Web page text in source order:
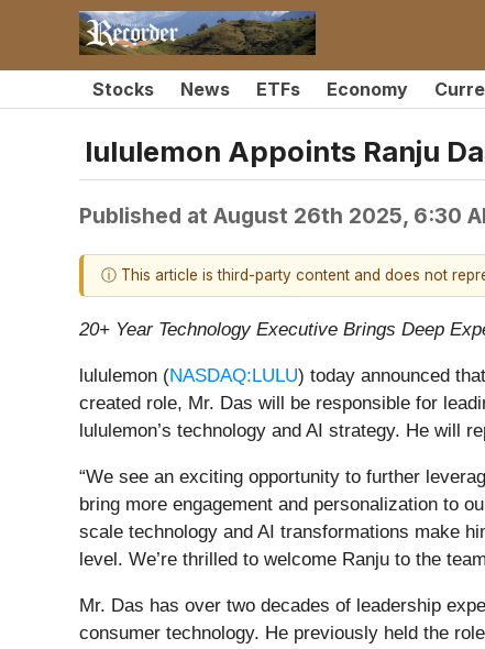
Stocks News ETFs Economy
lululemon Appoints Ranju
Published at August 26th 2025, 6:30
ⓘ This article is third-party content and does not
20+ Year Technology Executive Brings Deep
lululemon (NASDAQ:LULU) today announced
created role, Mr. Das will be responsible for
lululemon’s technology and AI strategy. He will
“We see an exciting opportunity to further
bring more engagement and personalization to
scale technology and AI transformations make
level. We’re thrilled to welcome Ranju to the
Mr. Das has over two decades of leadership
consumer technology. He previously held the